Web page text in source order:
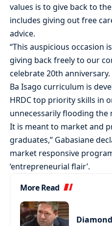
values is to give back to
includes giving out free
advice.
“This auspicious occasion
giving back freely to our
celebrate 20th
Ba Isago curriculum is
HRDC top priority skills in
unnecessarily flooding
It is meant to market and
graduates,” Gabasiane
market responsive
‘entrepreneurial flair’.
More Read